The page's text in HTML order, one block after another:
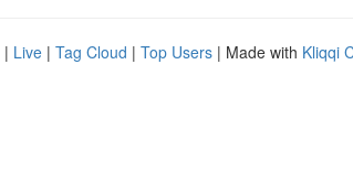
| Live | Tag Cloud | Top Users | Made with Kliqqi